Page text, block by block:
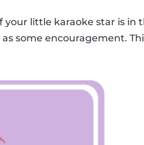
your little karaoke star is in
some encouragement.